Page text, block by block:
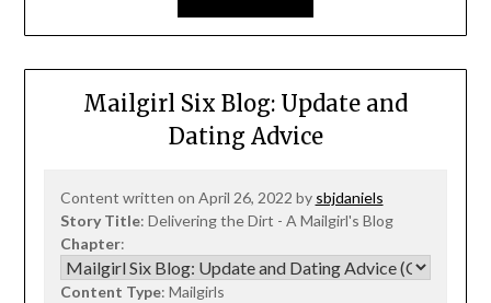
Mailgirl Six Blog: Update and
Dating Advice
Content written on April 26, 2022 by sbjdaniels
Story Title: Delivering the Dirt - A Mailgirl's Blog
Chapter:
Content Type: Mailgirls